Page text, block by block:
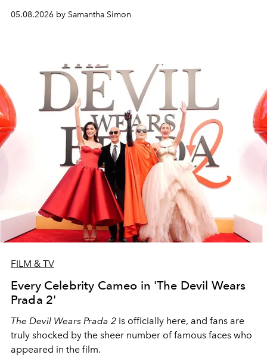
05.08.2026 by Samantha Simon
FILM & TV
Every Celebrity Cameo in 'The Devil Wears
Prada 2'
The Devil Wears Prada 2 is officially here, and fans are
truly shocked by the sheer number of famous faces who
appeared in the film.